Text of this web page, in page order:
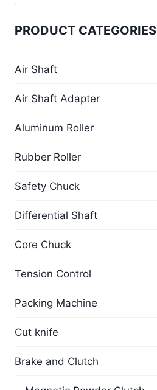
PRODUCT CATEGORIES
Air Shaft
Air Shaft Adapter
Aluminum Roller
Rubber Roller
Safety Chuck
Differential Shaft
Core Chuck
Tension Control
Packing Machine
Cut knife
Brake and Clutch